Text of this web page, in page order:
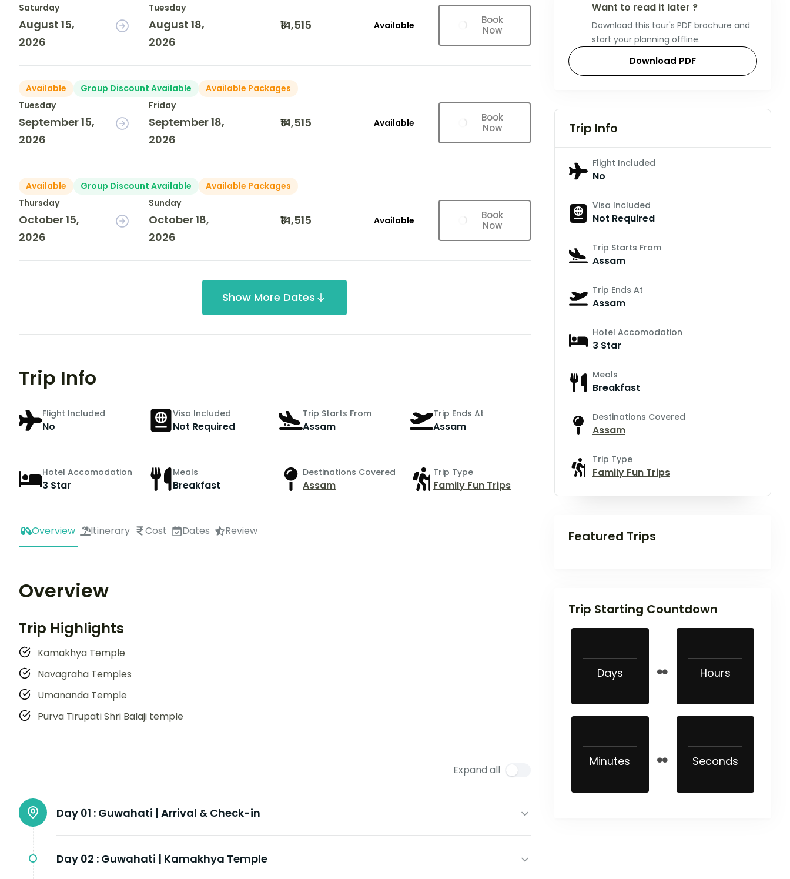
Saturday
August 15,
2026
Tuesday
August 18,
2026
₹14,515 Available
Book
Now
Available Group Discount Available
Available Packages
Tuesday
September 15,
2026
Friday
September 18,
2026
₹14,515 Available
Book
Now
Available Group Discount Available
Available Packages
Thursday
October 15,
2026
Sunday
October 18,
2026
₹14,515 Available
Book
Now
Show More Dates
Trip Info
Flight Included
No
Visa Included
Not Required
Trip Starts From
Assam
Trip Ends At
Assam
Hotel Accomodation
3 Star
Meals
Breakfast
Destinations Covered
Assam
Trip Type
Family Fun Trips
Overview Itinerary Cost Dates Review
Overview
Trip Highlights
Kamakhya Temple
Navagraha Temples
Umananda Temple
Purva Tirupati Shri Balaji temple
Expand all
Day 01 : Guwahati | Arrival & Check-in
Day 02 : Guwahati | Kamakhya Temple
Want to read it later ?
Download this tour's PDF brochure and
start your planning offline.
Download PDF
Trip Info
Flight Included
No
Visa Included
Not Required
Trip Starts From
Assam
Trip Ends At
Assam
Hotel Accomodation
3 Star
Meals
Breakfast
Destinations Covered
Assam
Trip Type
Family Fun Trips
Featured Trips
Trip Starting Countdown
Days Hours
Minutes Seconds